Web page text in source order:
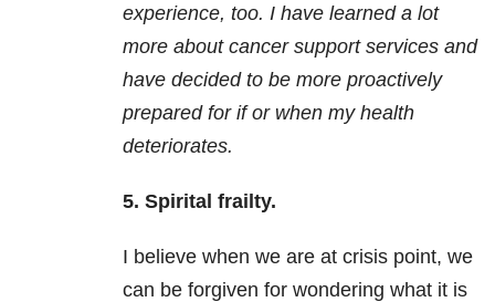
experience, too. I have learned a lot
more about cancer support services and
have decided to be more proactively
prepared for if or when my health
deteriorates.
5. Spirital frailty.
I believe when we are at crisis point, we
can be forgiven for wondering what it is